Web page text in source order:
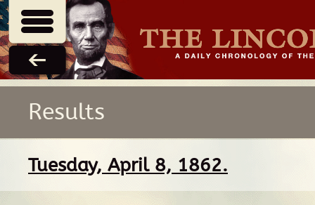
Results
Tuesday, April 8, 1862.